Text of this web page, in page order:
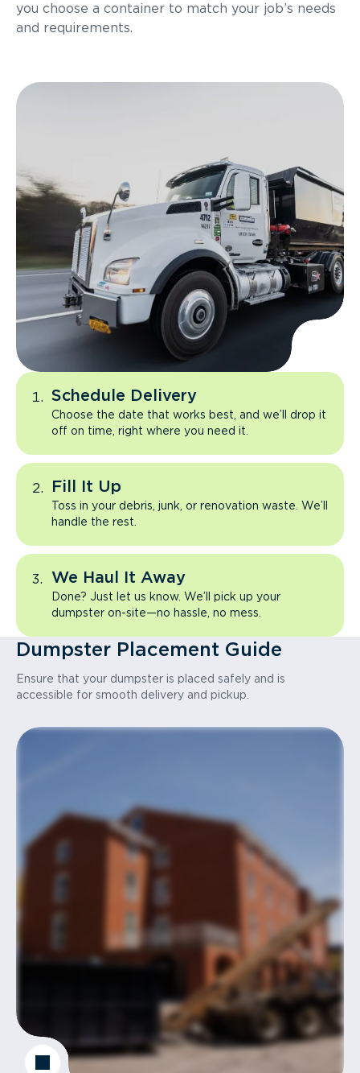
you choose a container to match your job’s needs
and requirements.
Schedule Delivery
Choose the date that works best, and we’ll drop it
off on time, right where you need it.
Fill It Up
Toss in your debris, junk, or renovation waste. We’ll
handle the rest.
We Haul It Away
Done? Just let us know. We’ll pick up your
dumpster on-site—no hassle, no mess.
Dumpster Placement Guide
Ensure that your dumpster is placed safely and is
accessible for smooth delivery and pickup.